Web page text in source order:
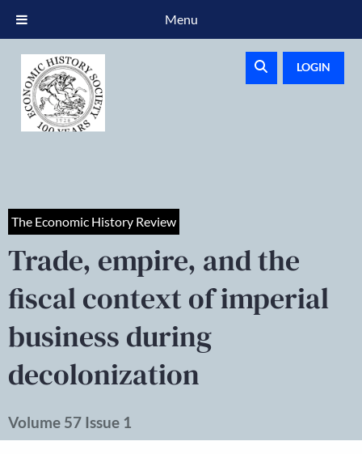
LOGIN
The Economic History Review
Trade, empire, and the
fiscal context of imperial
business during
decolonization
Volume 57 Issue 1
Menu